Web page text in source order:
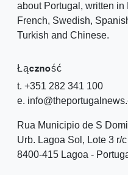
about Portugal, written in
French, Swedish,
Turkish and Chinese.
Łączność
t. +351 282 341 100
e.
Rua Municipio de S
Urb. Lagoa Sol, Lote 3 r/c
8400-415 Lagoa -